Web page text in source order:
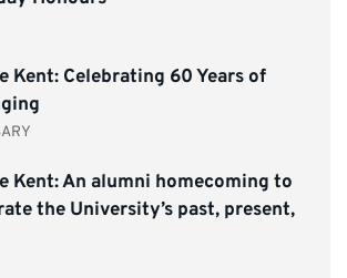
Kent: Celebrating 60 Years of
Kent: An alumni homecoming to
the University’s past, present,